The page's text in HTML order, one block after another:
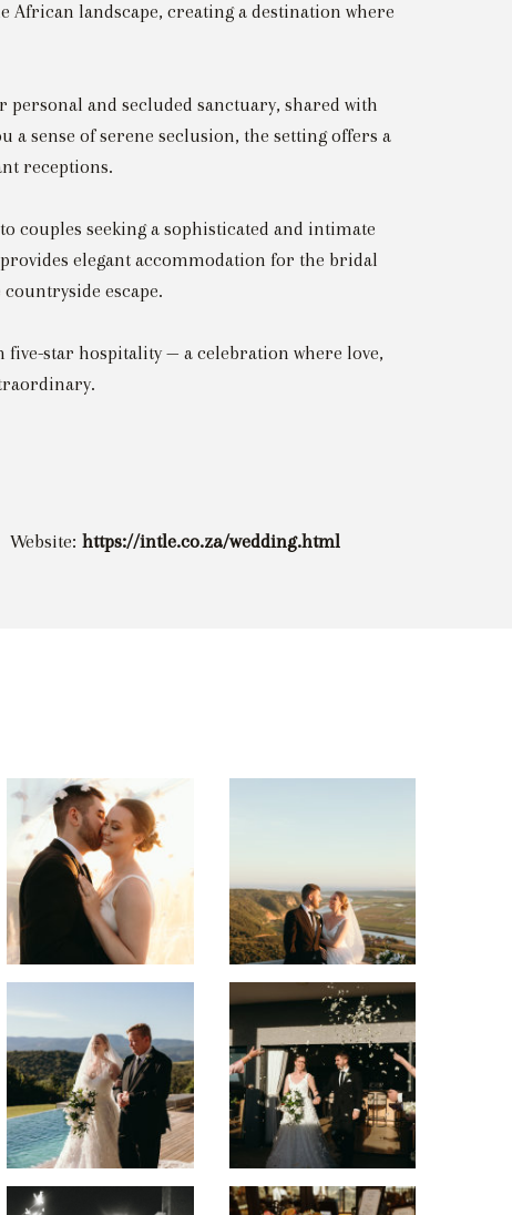
landscape, creating a destination where
and secluded sanctuary, shared with
sense of serene seclusion, the setting offers a
receptions.
couples seeking a sophisticated and intimate
elegant accommodation for the bridal
escape.
five-star hospitality — a celebration where love,
Website:https://intle.co.za/wedding.html